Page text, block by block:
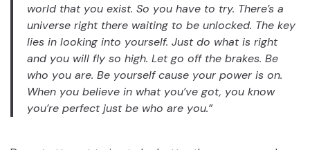
world that you exist. So you have to try. There’s a
universe right there waiting to be unlocked. The key
lies in looking into yourself. Just do what is right
and you will fly so high. Let go off the brakes. Be
who you are. Be yourself cause your power is on.
When you believe in what you’ve got, you know
you’re perfect just be who are you.”